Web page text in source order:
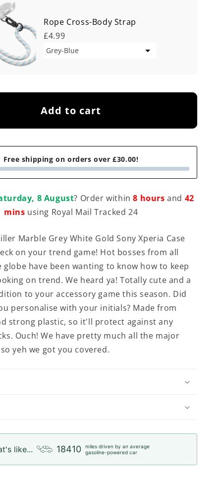
Rope Cross-Body Strap
£4.99
Add to cart
Free shipping on orders over £30.00!
8 August? Order within8 hours and 42
mins using Royal Mail Tracked 24
Marble Grey White Gold Sony Xperia Case
on your trend game! Hot bosses from all
have been wanting to know how to keep
on trend. We heard ya! Totally cute and a
to your accessory game this season. Did
personalise with your initials? Made from
strong plastic, so it'll protect against any
Ouch! We have pretty much all the major
yeh we got you covered.
like... 18410
miles driven by an average
gasoline-powered car